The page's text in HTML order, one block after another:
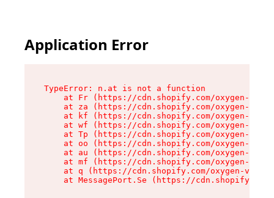
Application Error
TypeError: n.at is not a function
at Fr (https://cdn.shopify.com/oxygen-v2/
at za (https://cdn.shopify.com/oxygen-v2/
at kf (https://cdn.shopify.com/oxygen-v2/
at wf (https://cdn.shopify.com/oxygen-v2/
at Tp (https://cdn.shopify.com/oxygen-v2/
at oo (https://cdn.shopify.com/oxygen-v2/
at au (https://cdn.shopify.com/oxygen-v2/
at mf (https://cdn.shopify.com/oxygen-v2/
at q (https://cdn.shopify.com/oxygen-v2/
at MessagePort.Se (https://